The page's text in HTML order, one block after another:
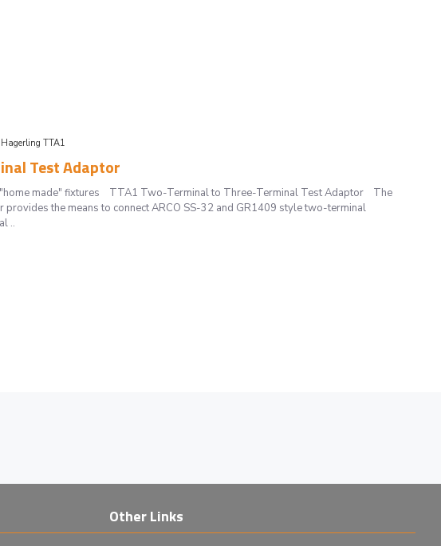
TTA1
Test Adaptor
"home made" fixtures TTA1 Two-Terminal to Three-Terminal Test Adaptor The
the means to connect ARCO SS-32 and GR1409 style two-terminal
..
Other Links